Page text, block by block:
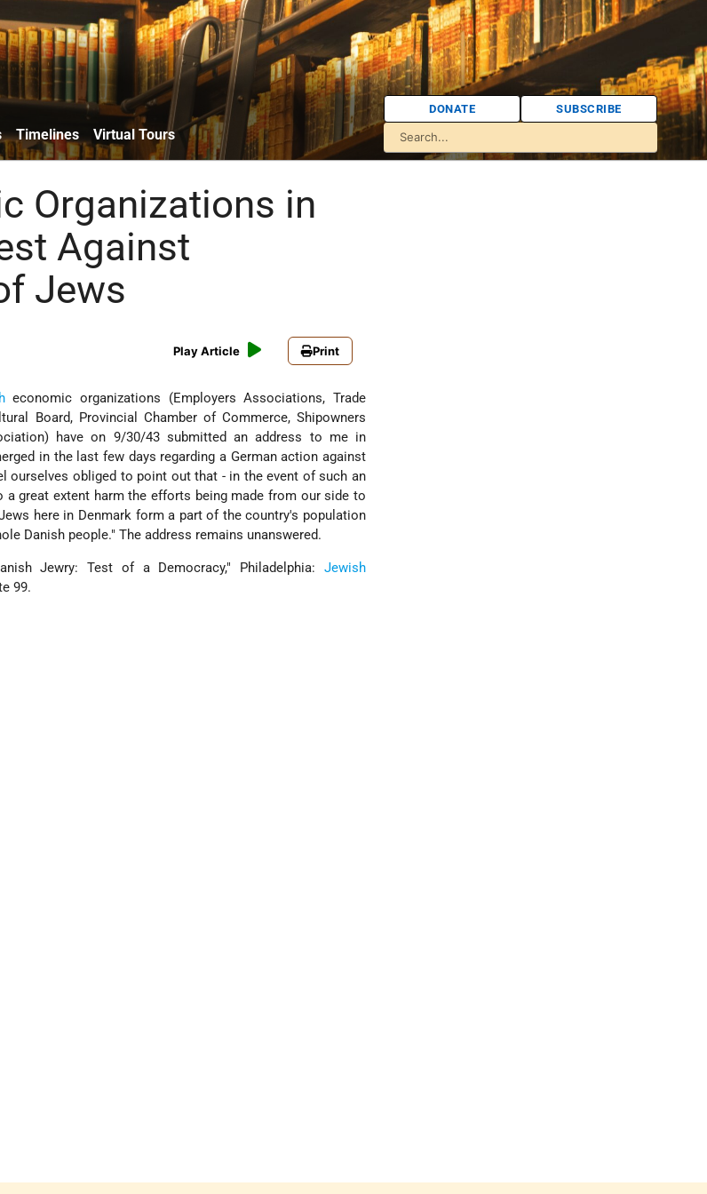
Timelines Virtual Tours
DONATE SUBSCRIBE
Organizations in
Against
Jews
Play Article Print
economic organizations (Employers Associations, Trade
Board, Provincial Chamber of Commerce, Shipowners
have on 9/30/43 submitted an address to me in
in the last few days regarding a German action against
ourselves obliged to point out that - in the event of such an
great extent harm the efforts being made from our side to
here in Denmark form a part of the country's population
Danish people." The address remains unanswered.
Jewry: Test of a Democracy," Philadelphia:Jewish
99.